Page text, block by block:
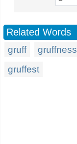
Related Words
gruff gruffness
gruffest